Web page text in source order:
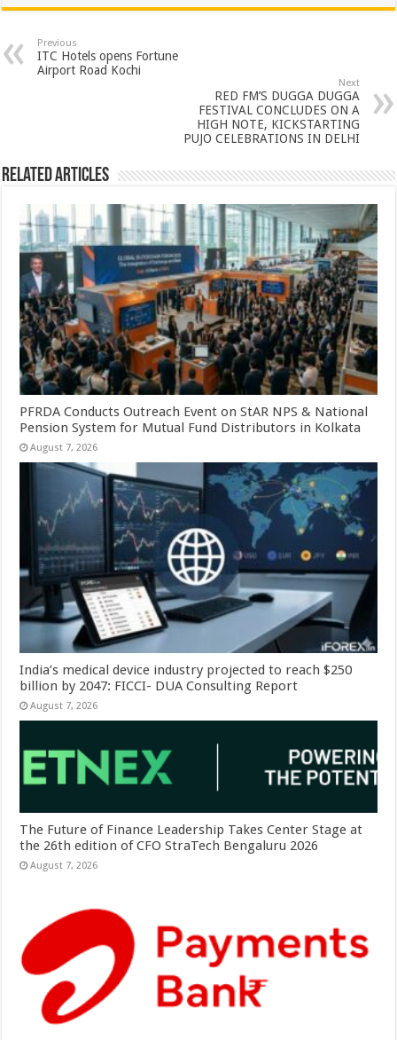
at
sA
p
e
b
o
tt
er
er
es
ar
Previous
ITC Hotels opens Fortune
Airport Road Kochi
Next
RED FM’S DUGGA DUGGA
FESTIVAL CONCLUDES ON A
HIGH NOTE, KICKSTARTING
PUJO CELEBRATIONS IN DELHI
Related Articles
PFRDA Conducts Outreach Event on StAR NPS & National
Pension System for Mutual Fund Distributors in Kolkata
August 7, 2026
India’s medical device industry projected to reach $250
billion by 2047: FICCI- DUA Consulting Report
August 7, 2026
The Future of Finance Leadership Takes Center Stage at
the 26th edition of CFO StraTech Bengaluru 2026
August 7, 2026